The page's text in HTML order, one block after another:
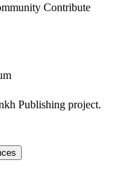
Contribute
Publishing project.